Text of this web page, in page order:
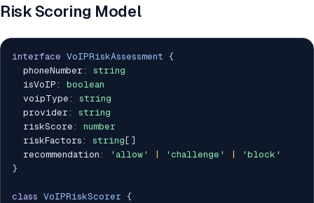
Risk Scoring Model
interface VoIPRiskAssessment {
  phoneNumber
:
string
  isVoIP
:
boolean
  voipType
:
string
  provider
:
string
  riskScore
:
number
  riskFactors
: string [ ]
  recommendation
: 'allow' 'challenge'
'block'
}
class VoIPRiskScorer {